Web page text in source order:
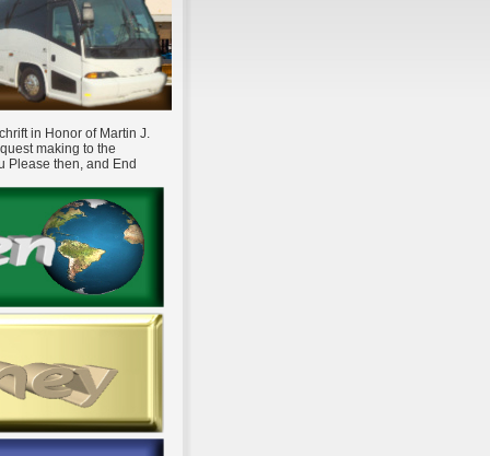
in Honor of Martin J.
making to the
Please then, and End